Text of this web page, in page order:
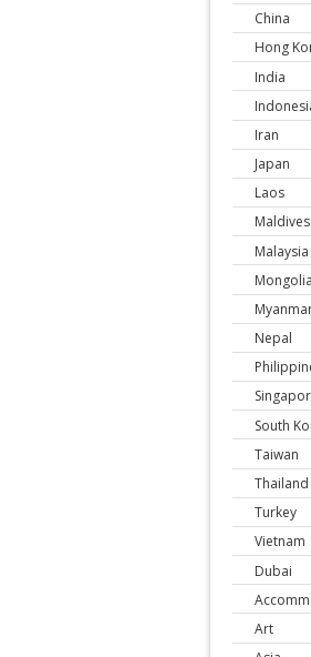
China
Hong
India
Iran
Japan
Laos
Maldives
Malaysia
Mongolia
Nepal
South
Taiwan
Thailand
Turkey
Vietnam
Dubai
Art